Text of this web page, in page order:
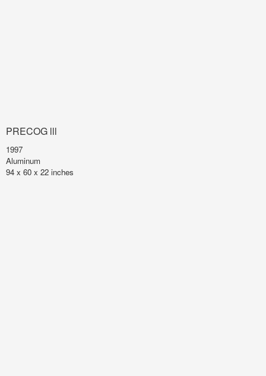
PRECOG lll
1997
Aluminum
94 x 60 x 22 inches